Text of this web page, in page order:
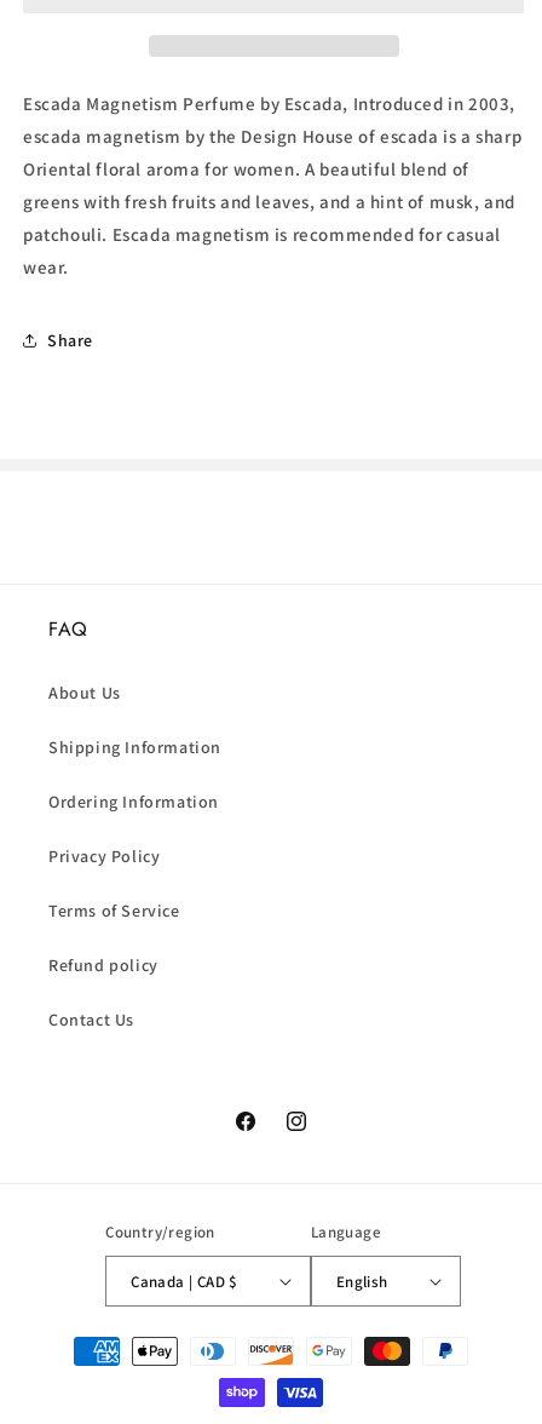
Escada Magnetism Perfume by Escada, Introduced in 2003,
escada magnetism by the Design House of escada is a sharp
Oriental floral aroma for women. A beautiful blend of
greens with fresh fruits and leaves, and a hint of musk, and
patchouli. Escada magnetism is recommended for casual
wear.
Share
FAQ
About Us
Shipping Information
Ordering Information
Privacy Policy
Terms of Service
Refund policy
Contact Us
FacebookInstagram
Country/region
Canada | CAD $
Language
English
Payment
methods